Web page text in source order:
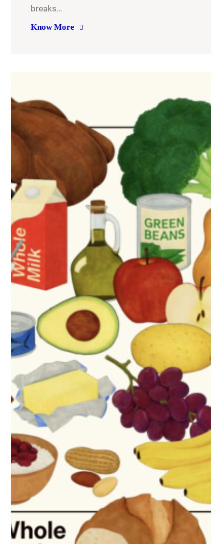
breaks…
Know More